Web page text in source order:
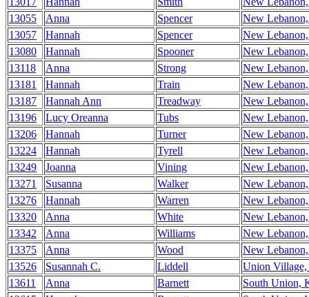
13055
Anna Spencer
New
13057
Hannah Spencer
New
13080
Hannah Spooner
New
13118
Anna Strong
New
13181
Hannah Train
New
13187
Hannah Ann Treadway
New
13196
Lucy Oreanna Tubs
New
13206
Hannah Turner
New
13224
Hannah Tyrell
New
13249
Joanna Vining
New
13271
Susanna Walker
New
13276
Hannah Warren
New
13320
Anna White
New
13342
Anna Williams
New
13375
Anna Wood
New
13526
Susannah C. Liddell
Union
13611
Anna Barnett
South Union,